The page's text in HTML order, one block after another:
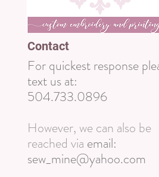
Contact
For quickest response
text us at:
504.733.0896
However, we can also be
reached via email:
sew_mine@yahoo.com